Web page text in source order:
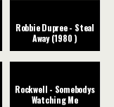
Robbie Dupree - Steal
Away (1980 )
Rockwell - Somebodys
Watching Me